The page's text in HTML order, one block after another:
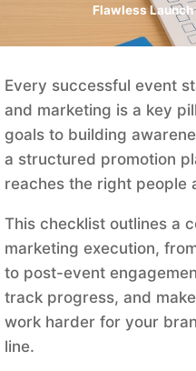
Flawless Launch
Every successful event
and marketing is a key
goals to building
a structured promotion
reaches the right people
This checklist outlines a
marketing execution,
to post-event
track progress, and
work harder for your
line.